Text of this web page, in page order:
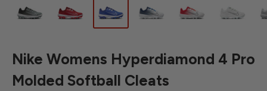
Nike Womens Hyperdiamond 4 Pro
Molded Softball Cleats